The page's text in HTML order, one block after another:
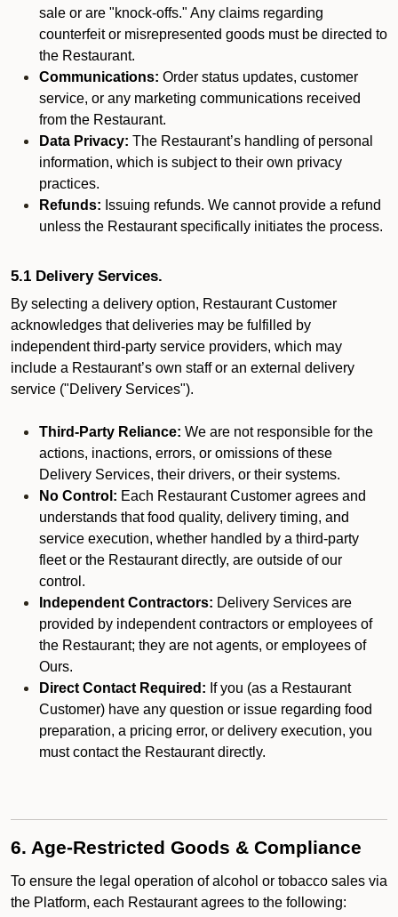
sale or are "knock-offs." Any claims regarding
counterfeit or misrepresented goods must be directed to
the Restaurant.
Communications: Order status updates, customer
service, or any marketing communications received
from the Restaurant.
Data Privacy: The Restaurant’s handling of personal
information, which is subject to their own privacy
practices.
Refunds: Issuing refunds. We cannot provide a refund
unless the Restaurant specifically initiates the process.
5.1 Delivery Services.
By selecting a delivery option, Restaurant Customer
acknowledges that deliveries may be fulfilled by
independent third-party service providers, which may
include a Restaurant’s own staff or an external delivery
service ("Delivery Services").
Third-Party Reliance: We are not responsible for the
actions, inactions, errors, or omissions of these
Delivery Services, their drivers, or their systems.
No Control: Each Restaurant Customer agrees and
understands that food quality, delivery timing, and
service execution, whether handled by a third-party
fleet or the Restaurant directly, are outside of our
control.
Independent Contractors: Delivery Services are
provided by independent contractors or employees of
the Restaurant; they are not agents, or employees of
Ours.
Direct Contact Required: If you (as a Restaurant
Customer) have any question or issue regarding food
preparation, a pricing error, or delivery execution, you
must contact the Restaurant directly.
6. Age-Restricted Goods & Compliance
To ensure the legal operation of alcohol or tobacco sales via
the Platform, each Restaurant agrees to the following: